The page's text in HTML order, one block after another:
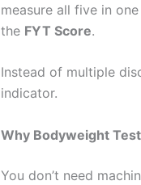
measure all five in
the FYT Score.
Instead of multiple
indicator.
Why Bodyweight
You don’t need